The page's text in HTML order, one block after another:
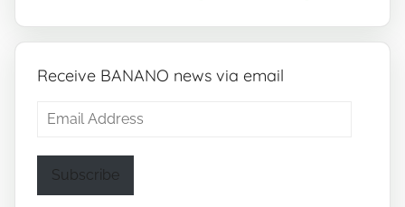
Receive BANANO news via email
Email
Subscribe